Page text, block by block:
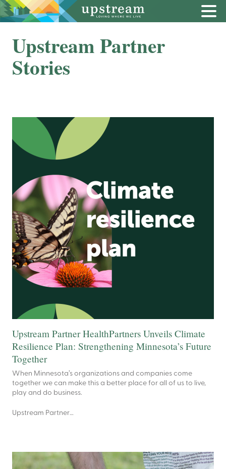
Upstream Partner
Stories
Upstream Partner HealthPartners Unveils Climate
Resilience Plan: Strengthening Minnesota’s Future
Together
When Minnesota’s organizations and companies come
together we can make this a better place for all of us to live,
play and do business.
Upstream Partner…